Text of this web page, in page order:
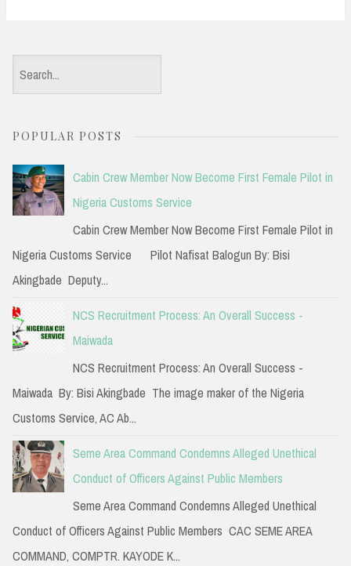
e
r
c
h
f
:
POPULAR POSTS
Cabin Crew Member Now Become First Female Pilot in
Nigeria Customs Service
Cabin Crew Member Now Become First Female Pilot in
Nigeria Customs Service Pilot Nafisat Balogun By: Bisi
Akingbade Deputy...
NCS Recruitment Process: An Overall Success -
Maiwada
NCS Recruitment Process: An Overall Success -
Maiwada By: Bisi Akingbade The image maker of the Nigeria
Customs Service, AC Ab...
Seme Area Command Condemns Alleged Unethical
Conduct of Officers Against Public Members
Seme Area Command Condemns Alleged Unethical
Conduct of Officers Against Public Members CAC SEME AREA
COMMAND, COMPTR. KAYODE K...